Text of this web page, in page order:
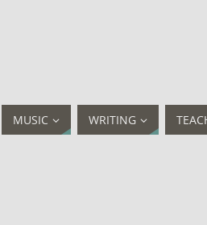
MUSIC WRITING